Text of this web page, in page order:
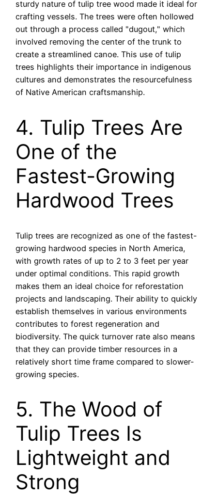
sturdy nature of tulip tree wood made it ideal for
crafting vessels. The trees were often hollowed
out through a process called "dugout," which
involved removing the center of the trunk to
create a streamlined canoe. This use of tulip
trees highlights their importance in indigenous
cultures and demonstrates the resourcefulness
of Native American craftsmanship.
4. Tulip Trees Are
One of the
Fastest-Growing
Hardwood Trees
Tulip trees are recognized as one of the fastest-
growing hardwood species in North America,
with growth rates of up to 2 to 3 feet per year
under optimal conditions. This rapid growth
makes them an ideal choice for reforestation
projects and landscaping. Their ability to quickly
establish themselves in various environments
contributes to forest regeneration and
biodiversity. The quick turnover rate also means
that they can provide timber resources in a
relatively short time frame compared to slower-
growing species.
5. The Wood of
Tulip Trees Is
Lightweight and
Strong